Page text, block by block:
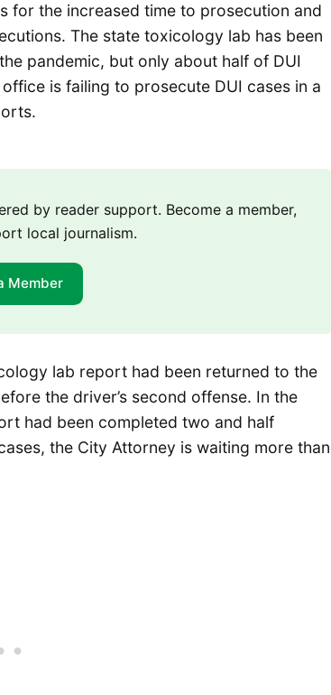
for the increased time to prosecution and
The state toxicology lab has been
pandemic, but only about half of DUI
is failing to prosecute DUI cases in a
by reader support. Become a member,
local journalism.
Member
lab report had been returned to the
the driver’s second offense. In the
had been completed two and half
the City Attorney is waiting more than